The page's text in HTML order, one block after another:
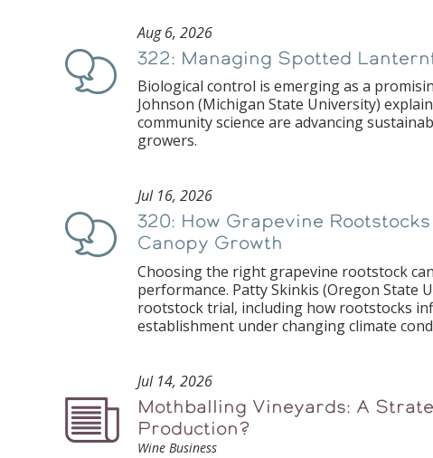
Podcast
Aug 6, 2026
322: Managing Spotted
Biological control is emerging as a
Johnson (Michigan State University)
community science are advancing
growers.
Podcast
Jul 16, 2026
320: How Grapevine
Canopy Growth
Choosing the right grapevine rootstock
performance. Patty Skinkis (Oregon
rootstock trial, including how rootstocks
establishment under changing climate
Podcast
Jul 14, 2026
Mothballing Vineyards: A
Production?
Wine Business